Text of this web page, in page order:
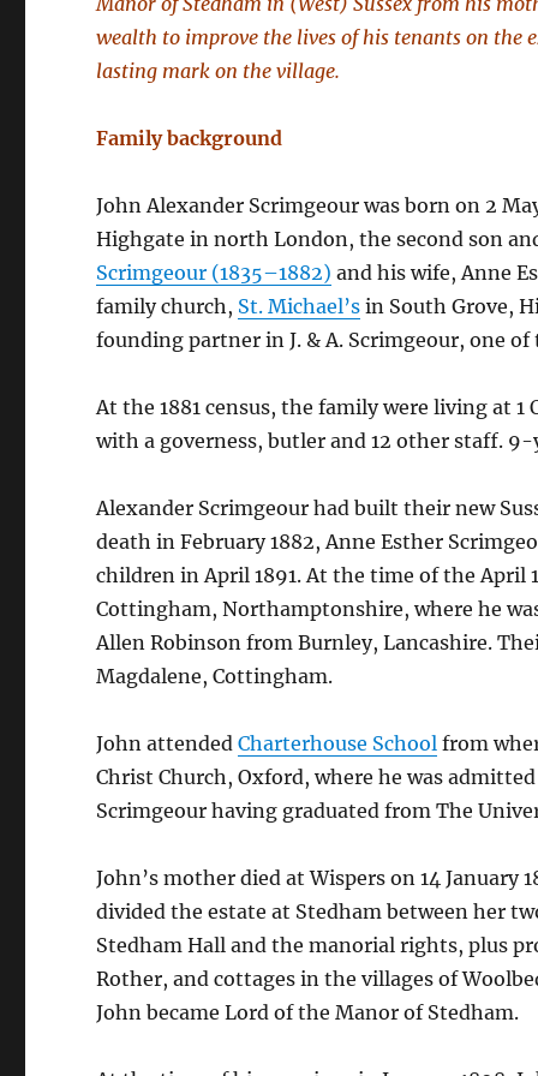
wealth to improve the lives of his tenants on the
lasting mark on the village.
Family background
John Alexander Scrimgeour was born on 2
Highgate in north London, the second son
Scrimgeour (1835–1882) and his wife, Anne
family church, St. Michael’s in South Grove,
founding partner in J. & A. Scrimgeour, one
At the 1881 census, the family were living at
with a governess, butler and 12 other staff. 9-
Alexander Scrimgeour had built their new
death in February 1882, Anne Esther
children in April 1891. At the time of the April
Cottingham, Northamptonshire, where he
Allen Robinson from Burnley, Lancashire.
Magdalene, Cottingham.
John attendedCharterhouse School from
Christ Church, Oxford, where he was
Scrimgeour having graduated from The
John’s mother died at Wispers on 14 January
divided the estate at Stedham between her
Stedham Hall and the manorial rights, plus
Rother, and cottages in the villages of
John became Lord of the Manor of Stedham.